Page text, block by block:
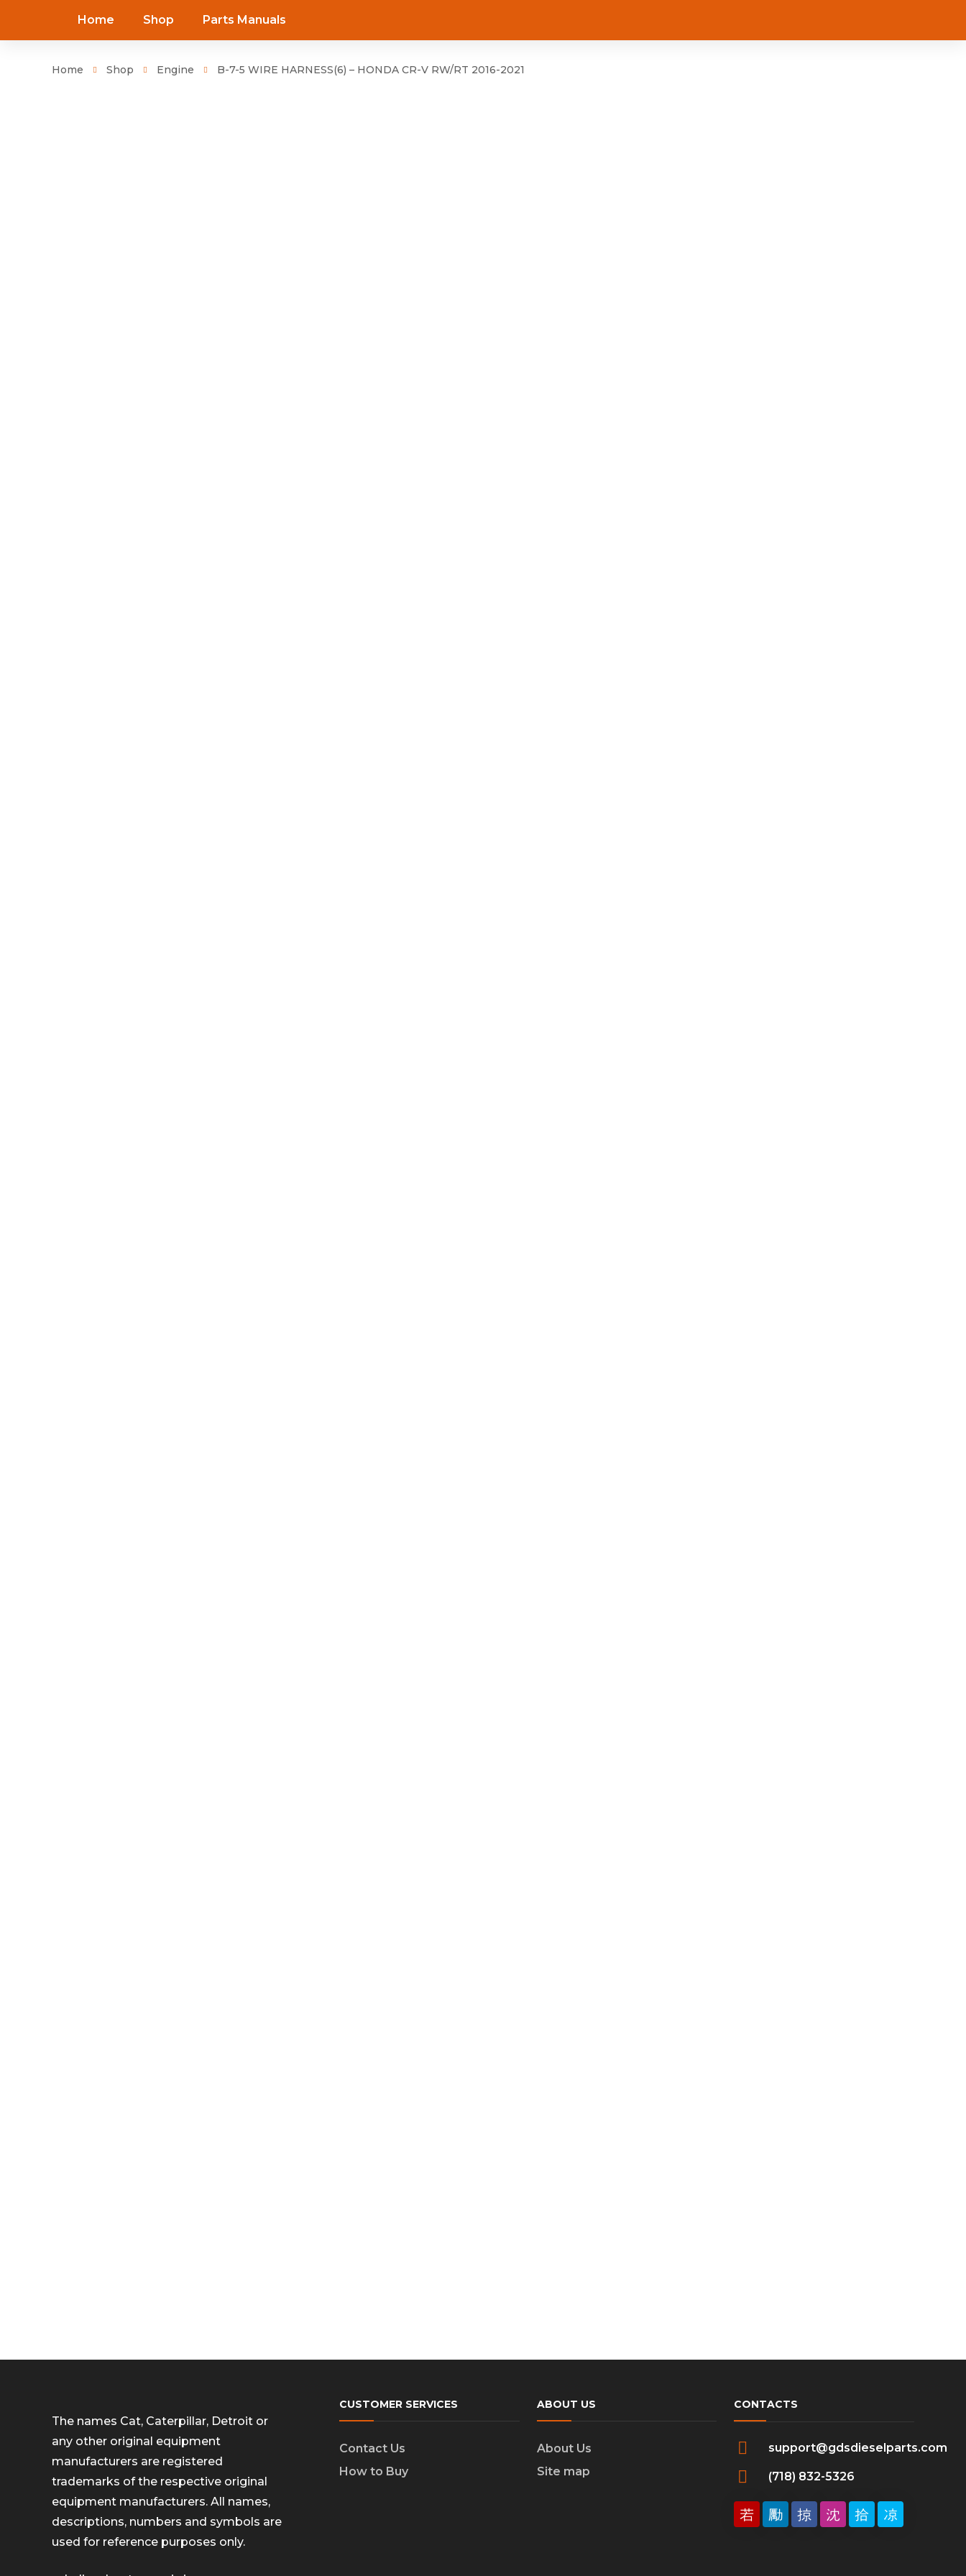
Home Shop Parts Manuals
Home Shop Engine B-7-5 WIRE HARNESS(6) – HONDA CR-V RW/RT 2016-2021
The names Cat, Caterpillar, Detroit or
any other original equipment
manufacturers are registered
trademarks of the respective original
equipment manufacturers. All names,
descriptions, numbers and symbols are
used for reference purposes only.
CUSTOMER SERVICES
Contact Us
How to Buy
ABOUT US
About Us
Site map
CONTACTS
support@gdsdieselparts.com
(718) 832-5326